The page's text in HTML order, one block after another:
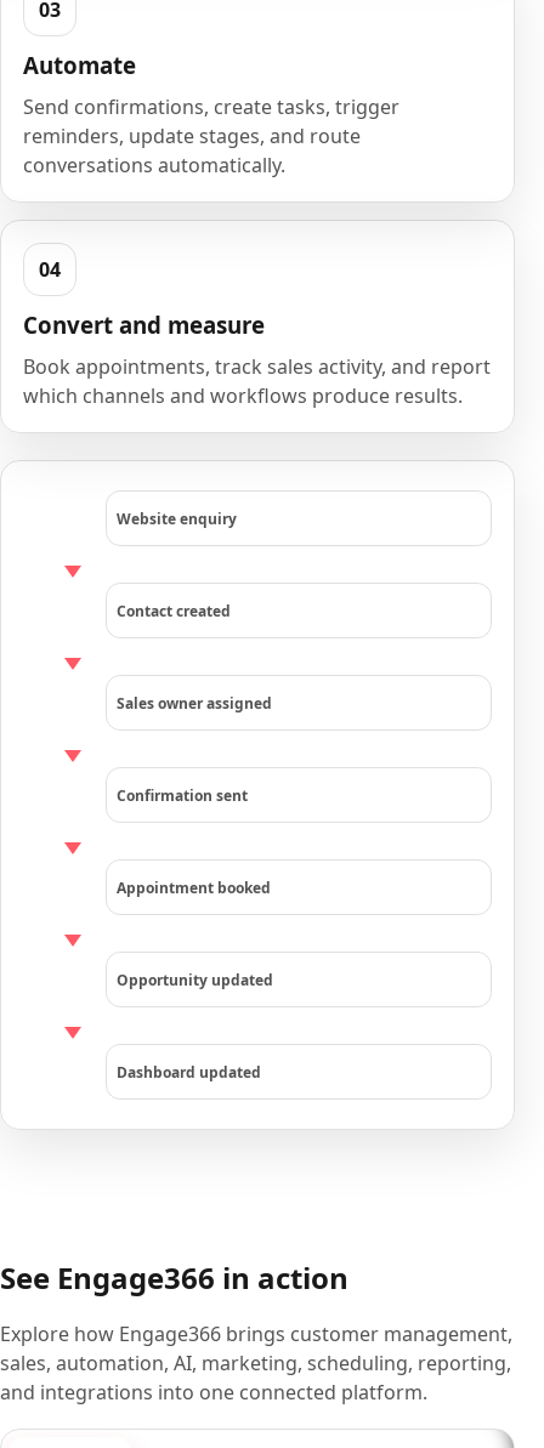
Automate
Send confirmations, create tasks, trigger
reminders, update stages, and route
conversations automatically.
Convert and measure
Book appointments, track sales activity, and report
which channels and workflows produce results.
Website enquiry
Contact created
Sales owner assigned
Confirmation sent
Appointment booked
Opportunity updated
Dashboard updated
See Engage366 in action
Explore how Engage366 brings customer management,
sales, automation, AI, marketing, scheduling, reporting,
and integrations into one connected platform.